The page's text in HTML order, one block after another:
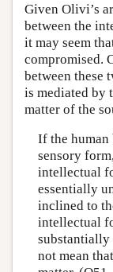
Given Olivi’s
between the
it may seem
compromised.
between these
is mediated by
matter of the
If the human
sensory
intellectual
essentially
inclined to
intellectual
substantially
not mean